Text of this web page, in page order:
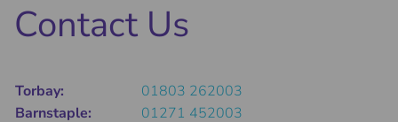
Contact Us
Torbay:
01803 262003
Barnstaple:
01271 452003